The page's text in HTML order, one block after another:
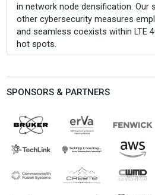
in network node densification. Our
other cybersecurity measures
and seamless coexists within LTE
hot spots.
SPONSORS & PARTNERS